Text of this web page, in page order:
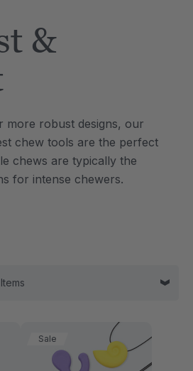
&
more robust designs, our
chew tools are the perfect
chews are typically the
for intense chewers.
$17.99
$13.49
each
Details
Sale